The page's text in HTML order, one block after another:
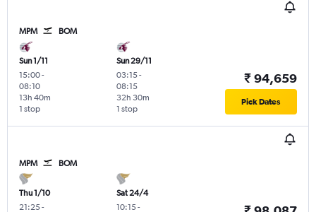
MPM BOM
Sun 1/11
15:00-
08:10
1 stop
13h 40m
Sun 29/11
03:15-
08:15
1 stop
32h 30m
₹ 94,659
Pick Dates
MPM BOM
Thu 1/10
21:25-
Sat 24/4
10:15-